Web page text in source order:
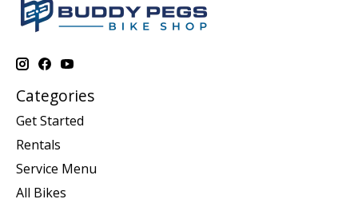
Categories
Get Started
Rentals
Service Menu
All Bikes